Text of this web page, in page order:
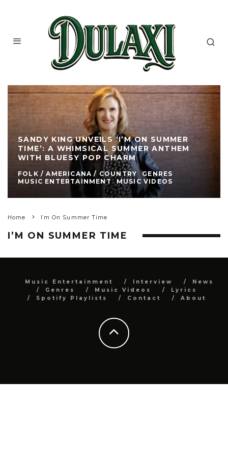
SANDY KING UNVEILS ‘I’M ON SUMMER
TIME’: A WHIMSICAL SUMMER ANTHEM
WITH BLUESY POP CHARM
FOLK / AMERICANA / COUNTRY
GENRES
MUSIC ENTERTAINMENT
MUSIC VIDEOS
Home I’m On Summer Time
I’M ON SUMMER TIME
Music Entertainment Interview
News
Genres
Music Videos
Lyrics
Spotify Playlists
Contact About